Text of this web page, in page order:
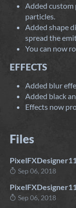
Added
particles.
Added shape
spread the
You can now
EFFECTS
Added blur
Added black
Effects now
Files
Sep 06, 2018
Sep 06, 2018